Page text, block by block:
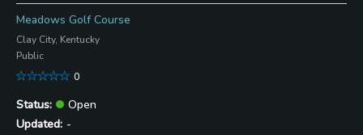
Meadows Golf Course
Clay City, Kentucky
Public
0
Open
-